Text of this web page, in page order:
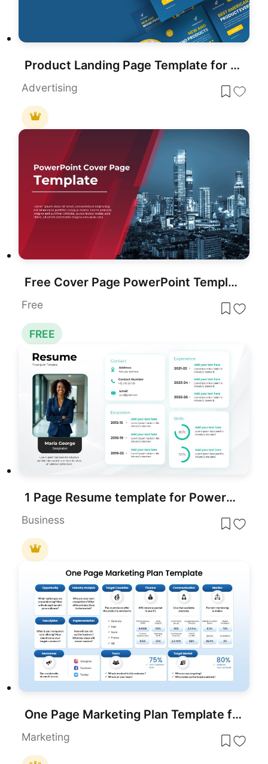
Product Landing Page Template for PowerPoint & Google Slides
Advertising
Free Cover Page PowerPoint Template
Free
FREE
1 Page Resume template for PowerPoint & Google Slides
Business
One Page Marketing Plan Template for PowerPoint & Google Slides
Marketing